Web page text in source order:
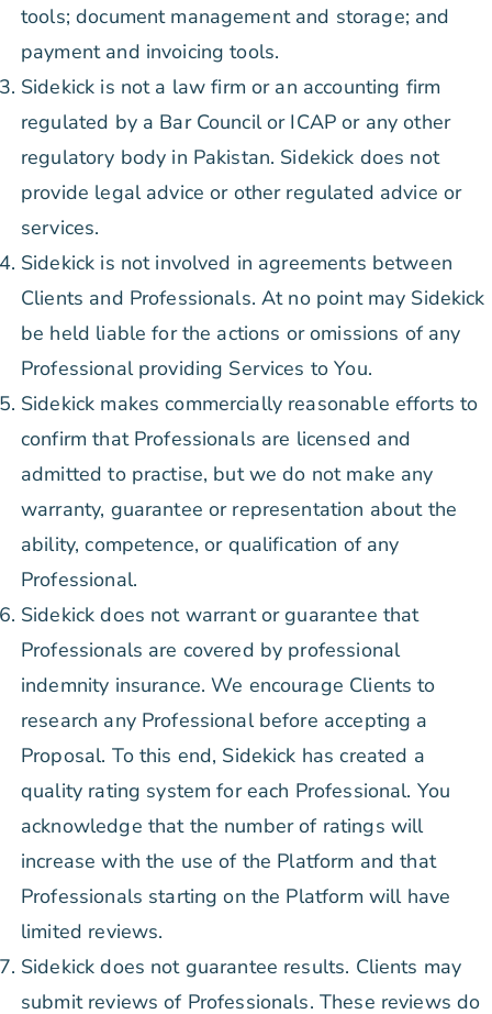
tools; document management and storage; and
payment and invoicing tools.
Sidekick is not a law firm or an accounting firm
regulated by a Bar Council or ICAP or any other
regulatory body in Pakistan. Sidekick does not
provide legal advice or other regulated advice or
services.
Sidekick is not involved in agreements between
Clients and Professionals. At no point may Sidekick
be held liable for the actions or omissions of any
Professional providing Services to You.
Sidekick makes commercially reasonable efforts to
confirm that Professionals are licensed and
admitted to practise, but we do not make any
warranty, guarantee or representation about the
ability, competence, or qualification of any
Professional.
Sidekick does not warrant or guarantee that
Professionals are covered by professional
indemnity insurance. We encourage Clients to
research any Professional before accepting a
Proposal. To this end, Sidekick has created a
quality rating system for each Professional. You
acknowledge that the number of ratings will
increase with the use of the Platform and that
Professionals starting on the Platform will have
limited reviews.
Sidekick does not guarantee results. Clients may
submit reviews of Professionals. These reviews do